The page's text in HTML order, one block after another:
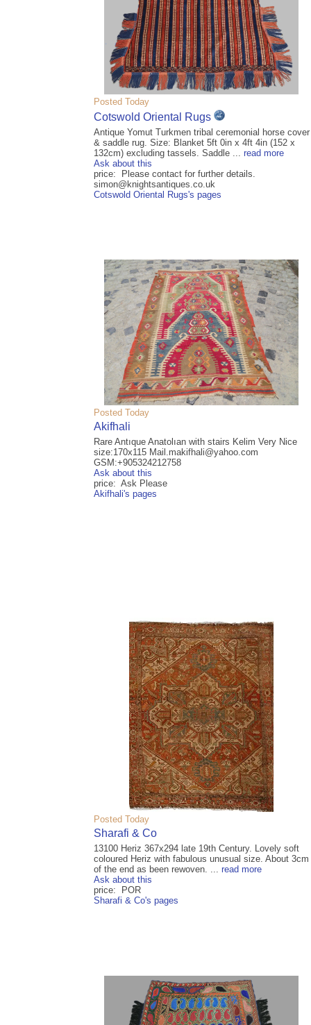
Posted Today
Cotswold Oriental Rugs
Antique Yomut Turkmen tribal ceremonial horse cover
& saddle rug. Size: Blanket 5ft 0in x 4ft 4in (152 x
132cm) excluding tassels. Saddle ... read more
Ask about this
price: Please contact for further details.
simon@knightsantiques.co.uk
Cotswold Oriental Rugs's pages
Posted Today
Akifhali
Rare Antıque Anatolıan with stairs Kelim Very Nice
size:170x115 Mail.makifhali@yahoo.com
GSM:+905324212758
Ask about this
price: Ask Please
Akifhali's pages
Posted Today
Sharafi & Co
13100 Heriz 367x294 late 19th Century. Lovely soft
coloured Heriz with fabulous unusual size. About 3cm
of the end as been rewoven. ... read more
Ask about this
price: POR
Sharafi & Co's pages